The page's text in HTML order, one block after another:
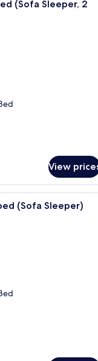
(Sofa Sleeper, 2
View
room with a large
(Sofa Sleeper)